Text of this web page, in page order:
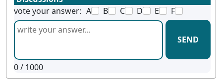
vote your answer: A B C D E F
SEND
0/ 1000